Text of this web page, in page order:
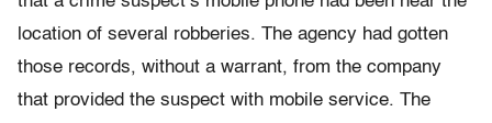
location of several robberies. The agency had gotten
those records, without a warrant, from the company
that provided the suspect with mobile service. The